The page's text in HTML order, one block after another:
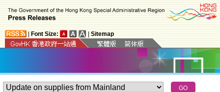
Font Size: Sitemap